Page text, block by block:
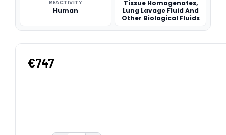
REACTIVITY
Human
Tissue Homogenates,
Lung Lavage Fluid And
Other Biological Fluids
€747